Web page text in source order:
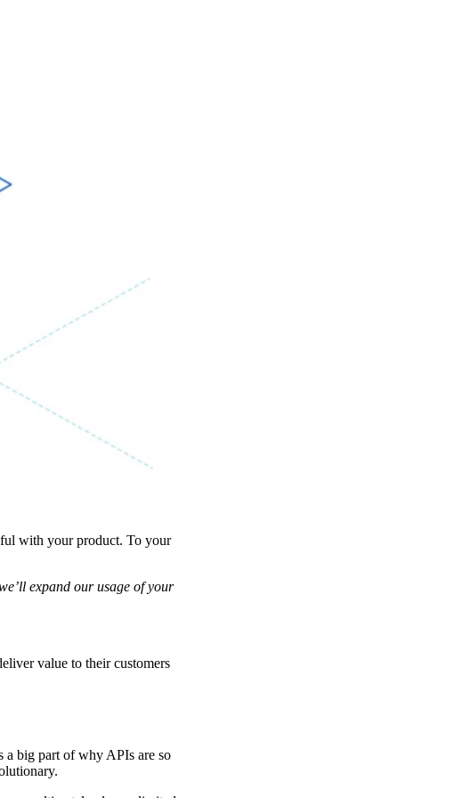
with your product. To your
expand our usage of your
value to their customers
a big part of why APIs are so